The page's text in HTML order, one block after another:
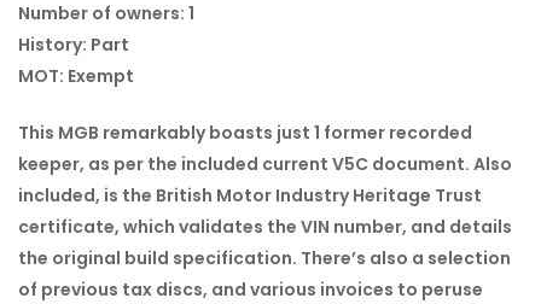
Number of owners: 1
History: Part
MOT: Exempt
This MGB remarkably boasts just 1 former recorded
keeper, as per the included current V5C document. Also
included, is the British Motor Industry Heritage Trust
certificate, which validates the VIN number, and details
the original build specification. There’s also a selection
of previous tax discs, and various invoices to peruse